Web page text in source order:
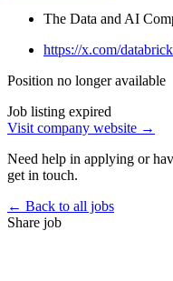
The Data and AI
https://x.com/
Position no longer available
Job listing expired
Visit company website →
Need help in applying or
get in touch.
← Back to all jobs
Share job